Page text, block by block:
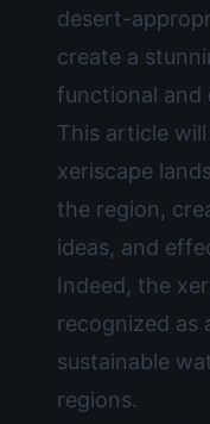
desert-
create a
functional and
This article
xeriscape
the region,
ideas, and
Indeed, the
recognized as
sustainable
regions.